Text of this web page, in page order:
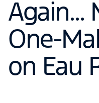
Again…
One-
on Eau